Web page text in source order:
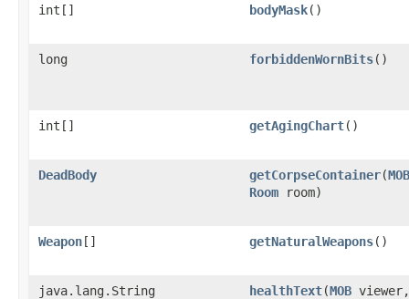
int[] bodyMask()
long forbiddenWornBits()
int[] getAgingChart()
DeadBody getCorpseContainer​(MOB
Room room)
Weapon [] getNaturalWeapons()
java.lang.String healthText​(MOB viewer,